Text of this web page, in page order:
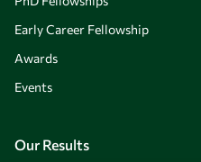
Early Career Fellowship
Awards
Events
Our Results